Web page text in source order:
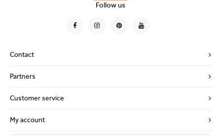
Contact
Follow us
Partners
Customer service
My account